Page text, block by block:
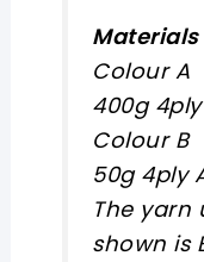
Materials
Colour A
400g
Colour B
50g 4ply
The yarn
shown is